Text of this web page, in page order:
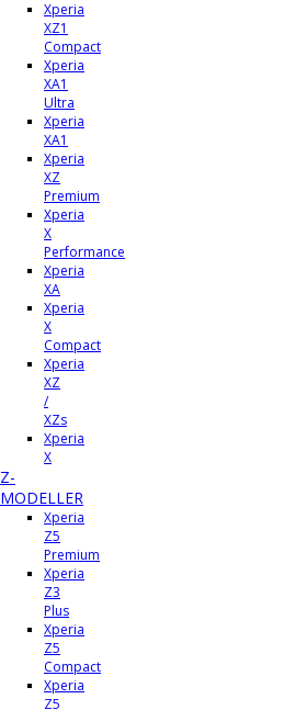
Xperia
XZ1
Compact
Xperia
XA1
Ultra
Xperia
XA1
Xperia
XZ
Premium
Xperia
X
Performance
Xperia
XA
Xperia
X
Compact
Xperia
XZ
/
XZs
Xperia
X
Z-
MODELLER
Xperia
Z5
Premium
Xperia
Z3
Plus
Xperia
Z5
Compact
Xperia
Z5